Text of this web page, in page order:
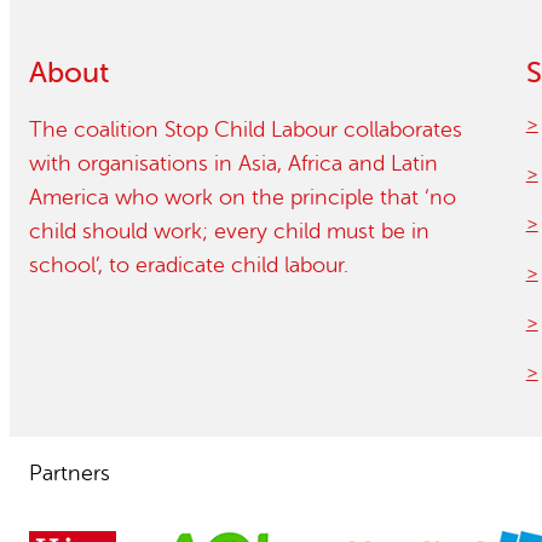
About
The coalition Stop Child Labour collaborates
with organisations in Asia, Africa and Latin
America who work on the principle that ‘no
child should work; every child must be in
school’, to eradicate child labour.
Partners
Contact